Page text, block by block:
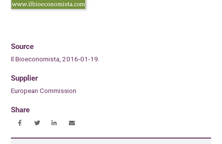
Source
Il Bioeconomista, 2016-01-19.
Supplier
European Commission
Share